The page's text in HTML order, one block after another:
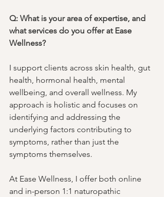
Q: What is your area of expertise, and
what services do you offer at Ease
Wellness?
I support clients across skin health, gut
health, hormonal health, mental
wellbeing, and overall wellness. My
approach is holistic and focuses on
identifying and addressing the
underlying factors contributing to
symptoms, rather than just the
symptoms themselves.
At Ease Wellness, I offer both online
and in-person 1:1 naturopathic